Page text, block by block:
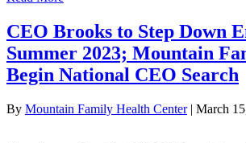
CEO Brooks to Step Down
Summer 2023; Mountain
Begin National CEO Search
By Mountain Family Health Center| March